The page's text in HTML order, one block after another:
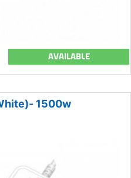
AVAILABLE
1500w